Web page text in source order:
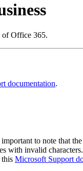
of Office 365.
documentation.
to note that
with invalid
Microsoft Support